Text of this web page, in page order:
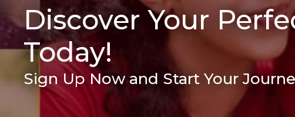
Discover Your
Today!
Sign Up Now and Start Your